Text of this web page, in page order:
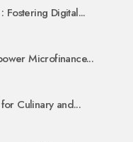
Fostering Digital...
Microfinance...
Culinary and...